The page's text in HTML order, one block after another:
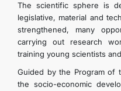
The scientific sphere is
legislative, material and
strengthened, many
carrying out research
training young scientists
Guided by the Program of
the socio-economic